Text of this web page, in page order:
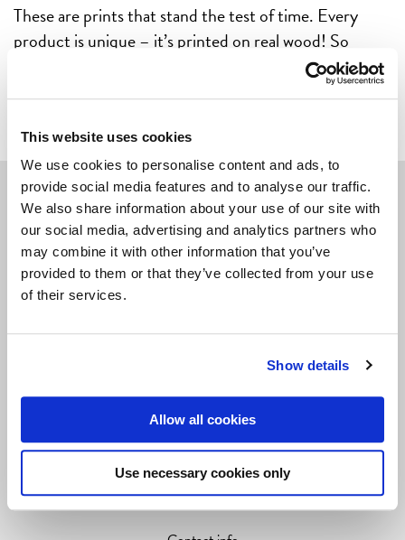
This website uses cookies
We use cookies to personalise content and ads, to
provide social media features and to analyse our traffic.
We also share information about your use of our site with
our social media, advertising and analytics partners who
may combine it with other information that you’ve
provided to them or that they’ve collected from your use
of their services.
Show details
Allow all cookies
Use necessary cookies only
These are prints that stand the test of time. Every
product is unique – it’s printed on real wood! So
please note: variations in colour and structure might
Navigate
POSTERS
LIVING & GIVING
OUTLET
ABOUT
Information